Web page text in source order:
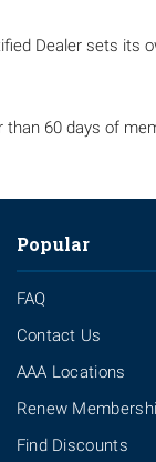
Dealer sets
60 days of
Popular
FAQ
Contact Us
AAA Locations
Renew
Find Discounts